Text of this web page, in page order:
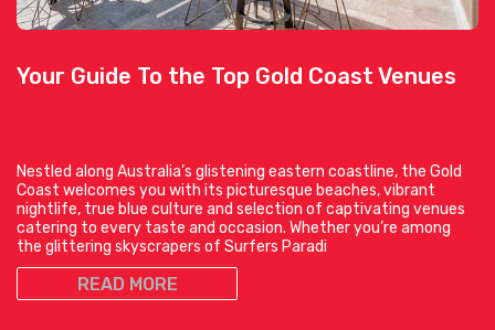
Your Guide To the Top Gold Coast Venues
Nestled along Australia’s glistening eastern coastline, the Gold
Coast welcomes you with its picturesque beaches, vibrant
nightlife, true blue culture and selection of captivating venues
catering to every taste and occasion. Whether you’re among
the glittering skyscrapers of Surfers Paradi
READ MORE